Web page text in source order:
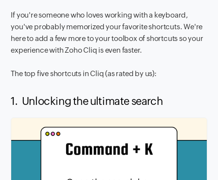
If you're someone who loves working with a keyboard,
you've probably memorized your favorite shortcuts. We're
here to add a few more to your toolbox of shortcuts so your
experience with Zoho Cliq is even faster.
The top five shortcuts in Cliq (as rated by us):
1. Unlocking the ultimate search